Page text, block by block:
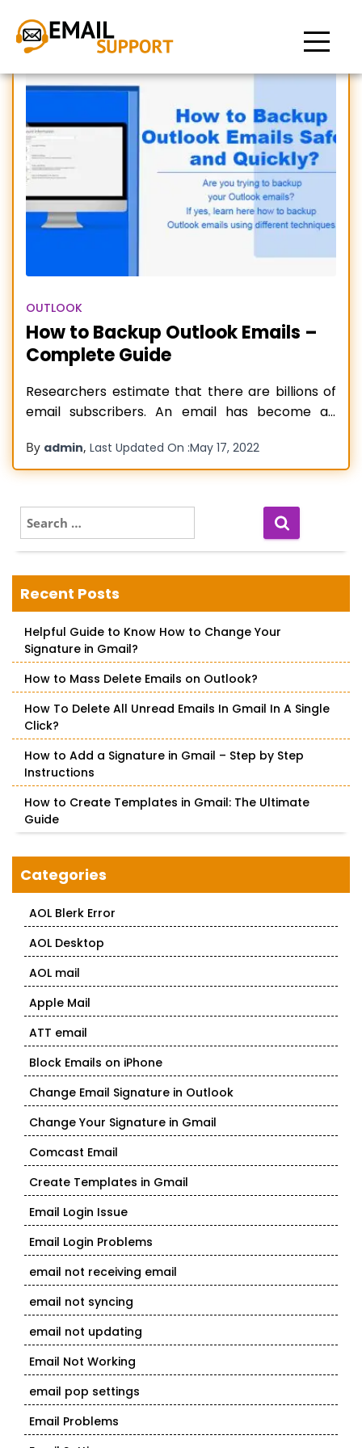
how to backup outlook
emails
OUTLOOK
How to Backup Outlook Emails –
Complete Guide
Researchers estimate that there are billions of
email subscribers. An email has become an
and a favored communication tool during the
last decade. On the contrary, most of the
kept anywhere else but instead stays in the
users’
By admin, Last Updated On :May 17, 2022
e
a
c
h
o
Recent Posts
Helpful Guide to Know How to Change Your
Signature in Gmail?
How to Mass Delete Emails on Outlook?
How To Delete All Unread Emails In Gmail In A Single
Click?
How to Add a Signature in Gmail – Step by Step
Instructions
How to Create Templates in Gmail: The Ultimate
Guide
Categories
AOL Blerk Error
AOL Desktop
AOL mail
Apple Mail
ATT email
Block Emails on iPhone
Change Email Signature in Outlook
Change Your Signature in Gmail
Comcast Email
Create Templates in Gmail
Email Login Issue
Email Login Problems
email not receiving email
email not syncing
email not updating
Email Not Working
email pop settings
Email Problems